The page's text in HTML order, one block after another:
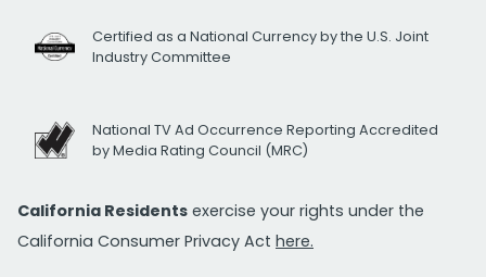
Certified as a National Currency by the U.S. Joint
Industry Committee
National TV Ad Occurrence Reporting Accredited
by Media Rating Council (MRC)
California Residents exercise your rights under the
California Consumer Privacy Act here.